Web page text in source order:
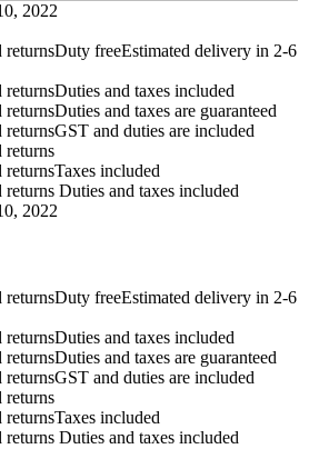
2022
returnsDuty freeEstimated delivery in 2-6
returnsDuties and taxes included
returnsDuties and taxes are guaranteed
returnsGST and duties are included
returns
returnsTaxes included
returns Duties and taxes included
2022
returnsDuty freeEstimated delivery in 2-6
returnsDuties and taxes included
returnsDuties and taxes are guaranteed
returnsGST and duties are included
returns
returnsTaxes included
returns Duties and taxes included